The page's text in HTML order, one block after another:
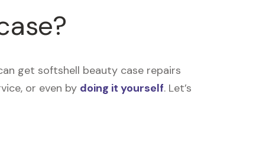
get softshell beauty case repairs
or even by doing it yourself. Let’s